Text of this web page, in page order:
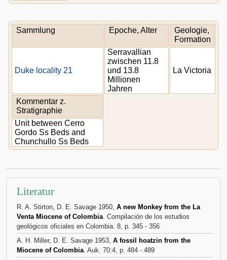
Sammlung Epoche, Alter
Geologie,
Formation
Duke locality 21
Serravallian
zwischen 11.8
und 13.8
Millionen
Jahren
La Victoria
Kommentar z.
Stratigraphie
Unit between Cerro
Gordo Ss Beds and
Chunchullo Ss Beds
Literatur
R. A. Stirton, D. E. Savage 1950, A new Monkey from the La
Venta Miocene of Colombia. Compilación de los estudios
geológicos oficiales en Colombia. 8, p. 345 - 356
A. H. Miller, D. E. Savage 1953, A fossil hoatzin from the
Miocene of Colombia. Auk. 70:4, p. 484 - 489